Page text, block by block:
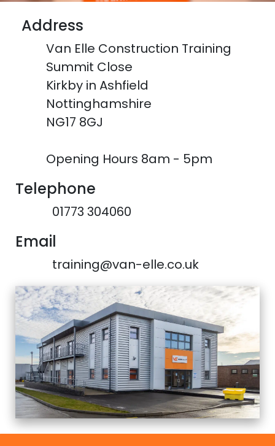
Address
Van Elle Construction Training
Summit Close
Kirkby in Ashfield
Nottinghamshire
NG17 8GJ
Opening Hours 8am - 5pm
Telephone
01773 304060
Email
training@van-elle.co.uk